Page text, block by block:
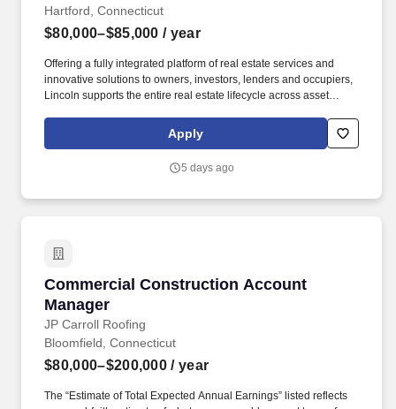
Hartford, Connecticut
$80,000–$85,000 / year
Offering a fully integrated platform of real estate services and
innovative solutions to owners, investors, lenders and occupiers,
Lincoln supports the entire real estate lifecycle across asset
data center, production studio, healthcare, government,
universities, sports and entertainment, and mixed-use properties,
Work with clients/owners, tenants, design consultants,
Apply
5 days ago
Commercial Construction Account
Manager
JP Carroll Roofing
Commercial Construction Account Manager
Bloomfield, Connecticut
$80,000–$200,000 / year
The “Estimate of Total Expected Annual Earnings” listed reflects